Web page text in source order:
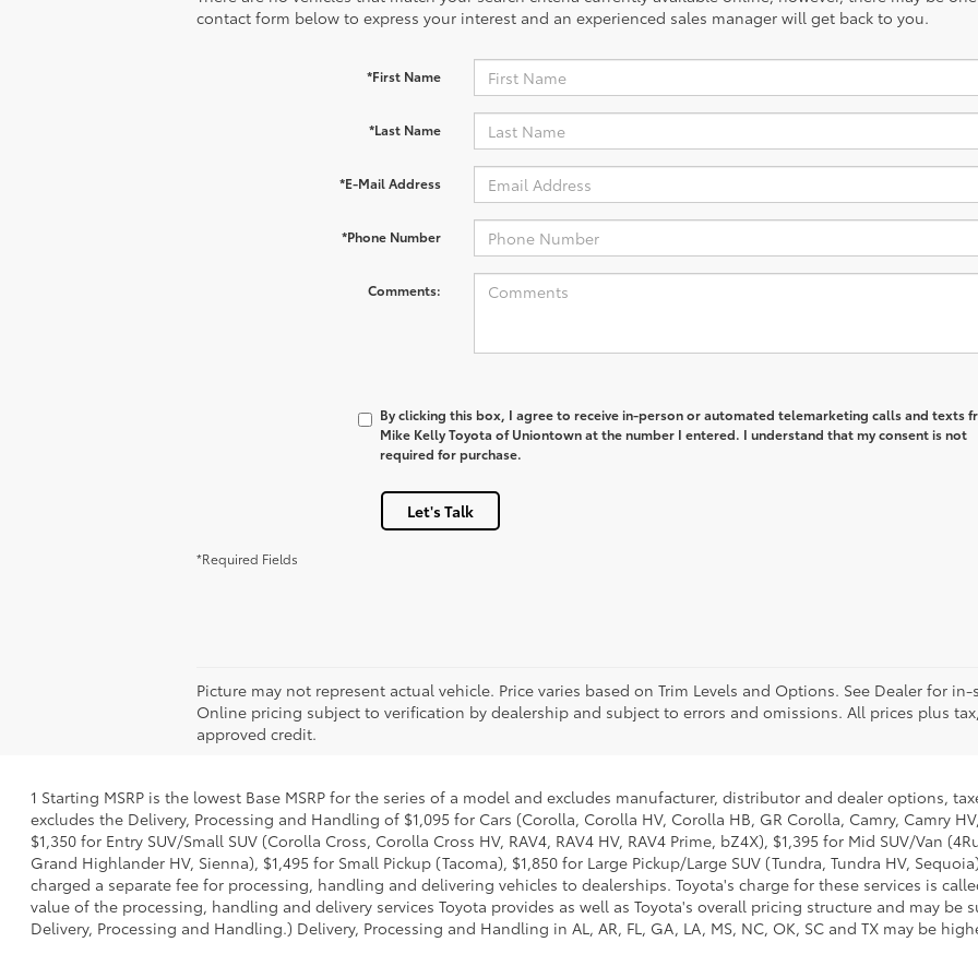
contact form below to express your interest and an experienced sales manager will get back to you.
*First Name
*Last Name
*E-Mail Address
*Phone Number
Comments:
By clicking this box, I agree to receive in-person or automated telemarketing calls and texts
Mike Kelly Toyota of Uniontown at the number I entered. I understand that my consent is not
required for purchase.
Let's Talk
*Required Fields
Picture may not represent actual vehicle. Price varies based on Trim Levels and Options. See Dealer for
Online pricing subject to verification by dealership and subject to errors and omissions. All prices plus
approved credit.
1 Starting MSRP is the lowest Base MSRP for the series of a model and excludes manufacturer, distributor and dealer options,
excludes the Delivery, Processing and Handling of $1,095 for Cars (Corolla, Corolla HV, Corolla HB, GR Corolla, Camry, Camry
$1,350 for Entry SUV/Small SUV (Corolla Cross, Corolla Cross HV, RAV4, RAV4 HV, RAV4 Prime, bZ4X), $1,395 for Mid SUV/Van
Grand Highlander HV, Sienna), $1,495 for Small Pickup (Tacoma), $1,850 for Large Pickup/Large SUV (Tundra, Tundra HV,
charged a separate fee for processing, handling and delivering vehicles to dealerships. Toyota's charge for these services is
value of the processing, handling and delivery services Toyota provides as well as Toyota's overall pricing structure and may be
Delivery, Processing and Handling.) Delivery, Processing and Handling in AL, AR, FL, GA, LA, MS, NC, OK, SC and TX may be